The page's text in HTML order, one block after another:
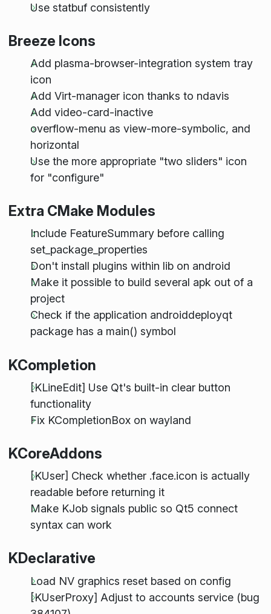
Use statbuf consistently
Breeze Icons
Add plasma-browser-integration system tray
icon
Add Virt-manager icon thanks to ndavis
Add video-card-inactive
overflow-menu as view-more-symbolic, and
horizontal
Use the more appropriate "two sliders" icon
for "configure"
Extra CMake Modules
Include FeatureSummary before calling
set_package_properties
Don't install plugins within lib on android
Make it possible to build several apk out of a
project
Check if the application androiddeployqt
package has a main() symbol
KCompletion
[KLineEdit] Use Qt's built-in clear button
functionality
Fix KCompletionBox on wayland
KCoreAddons
[KUser] Check whether .face.icon is actually
readable before returning it
Make KJob signals public so Qt5 connect
syntax can work
KDeclarative
Load NV graphics reset based on config
[KUserProxy] Adjust to accounts service (bug